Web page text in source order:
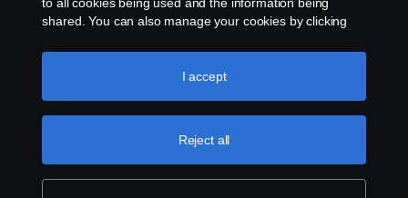
U.S.A., Inc., 121 Interpark Blvd., Ste 1002 San
Antonio, TX 78216, Tel: (210) 403-0007, E-Mail:
na.contact@scania.com
shared. You can also manage your cookies by clicking
like to accept. For a more detailed explanation of how we
use cookies, please visit our cookies section, which you
Reject all
I accept